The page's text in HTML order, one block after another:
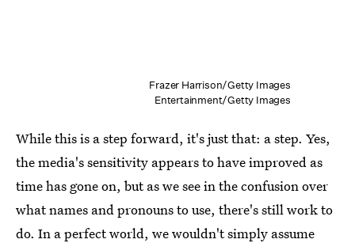
Frazer Harrison/Getty Images
Entertainment/Getty Images
While this is a step forward, it's just that: a step. Yes,
the media's sensitivity appears to have improved as
time has gone on, but as we see in the confusion over
what names and pronouns to use, there's still work to
do. In a perfect world, we wouldn't simply assume